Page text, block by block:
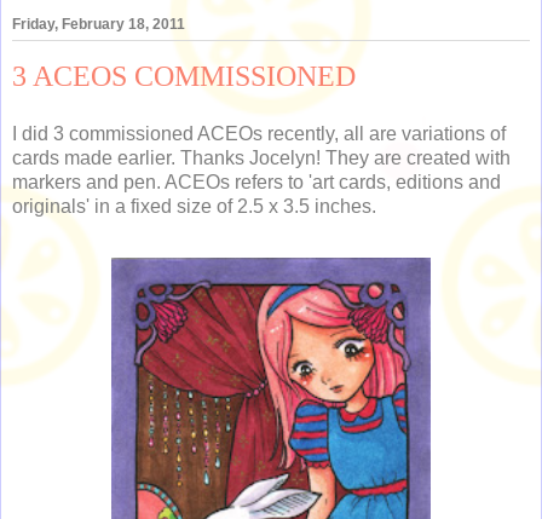
Friday, February 18, 2011
3 ACEOS COMMISSIONED
I did 3 commissioned ACEOs recently, all are variations of
cards made earlier. Thanks Jocelyn! They are created with
markers and pen. ACEOs refers to 'art cards, editions and
originals' in a fixed size of 2.5 x 3.5 inches.